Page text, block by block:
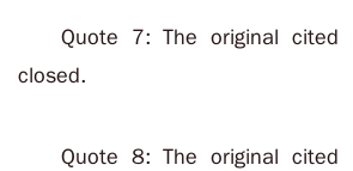
Quote 7: The original cited
closed.
Quote 8: The original cited